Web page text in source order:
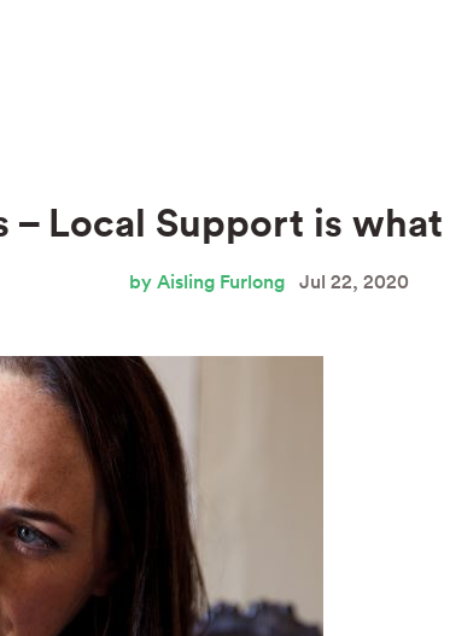
– Local Support is
by Aisling Furlong Jul 22, 2020